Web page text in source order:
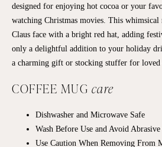
designed for enjoying hot cocoa or your
watching Christmas movies. This whimsical
Claus face with a bright red hat, adding
only a delightful addition to your holiday
a charming gift or stocking stuffer for loved
COFFEE MUG care
Dishwasher and Microwave Safe
Wash Before Use and Avoid
Use Caution When Removing From